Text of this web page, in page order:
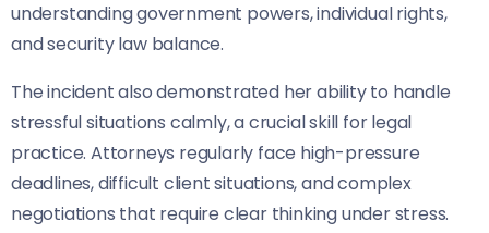
understanding government powers, individual rights,
and security law balance.
The incident also demonstrated her ability to handle
stressful situations calmly, a crucial skill for legal
practice. Attorneys regularly face high-pressure
deadlines, difficult client situations, and complex
negotiations that require clear thinking under stress.